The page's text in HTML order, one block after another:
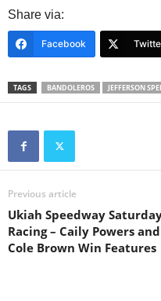
Share via:
Facebook
TAGS BANDOLEROS JEFFERSON
Previous article
Ukiah Speedway
Racing – Caily Powers and
Cole Brown Win Features